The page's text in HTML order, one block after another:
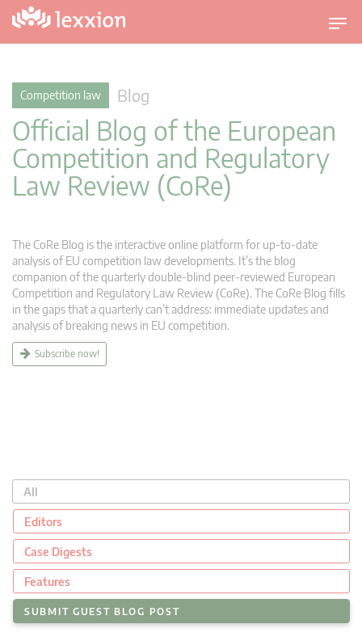
T
o
o
Competition law Blog
Official Blog of the European
Competition and Regulatory
Law Review (CoRe)
The CoRe Blog is the interactive online platform for up-to-date
analysis of EU competition law developments. It’s the blog
companion of the quarterly double-blind peer-reviewed European
Competition and Regulatory Law Review (CoRe). The CoRe Blog fills
in the gaps that a quarterly can’t address: immediate updates and
analysis of breaking news in EU competition.
Subscribe now!
All
Editors
Case Digests
Features
SUBMIT GUEST BLOG POST